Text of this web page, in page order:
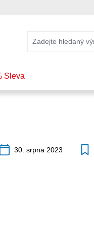
Sleva
30. srpna 2023